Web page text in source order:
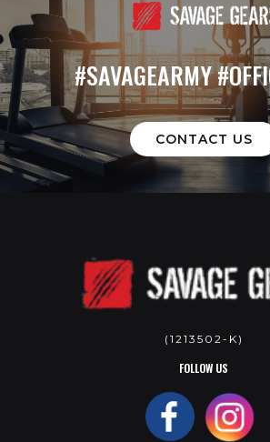
#SAVAGEARMY
CONTACT US
(1213502-K)
FOLLOW US